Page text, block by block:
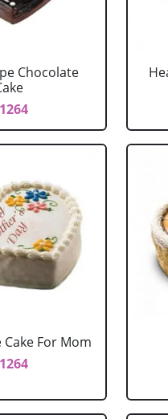
Chocolate
For Mom